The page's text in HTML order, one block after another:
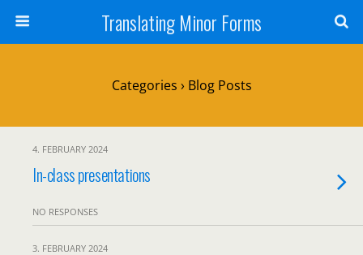
Translating Minor Forms
Categories › Blog Posts
4. FEBRUARY 2024
In-class presentations
NO RESPONSES
3. FEBRUARY 2024